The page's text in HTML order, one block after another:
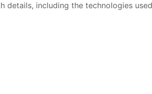
details, including the technologies used